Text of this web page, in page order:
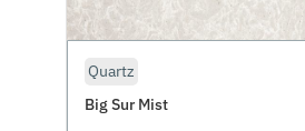
Quartz
Big Sur Mist